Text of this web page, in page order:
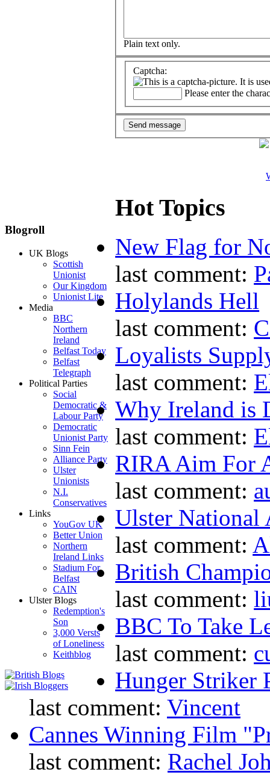
Blogroll
UK Blogs
Scottish
Unionist
Our Kingdom
Unionist Lite
Media
BBC
Northern
Ireland
Belfast Today
Belfast
Telegraph
Political Parties
Social
Democratic &
Labour Party
Democratic
Unionist Party
Sinn Fein
Alliance Party
Ulster
Unionists
N.I.
Conservatives
Links
YouGov UK
Better Union
Northern
Ireland Links
Stadium For
Belfast
CAIN
Ulster Blogs
Redemption's
Son
3,000 Versts
of Loneliness
Keithblog
Plain text only.
Captcha:
Please enter the
Hot Topics
New Flag for
last comment:
Holylands Hell
last comment:
Loyalists
last comment:
Why Ireland is
last comment:
RIRA Aim For
last comment:
Ulster National
last comment:
British
last comment:
BBC To Take
last comment:
Hunger Striker
last comment: Vincent
Cannes Winning Film
last comment: Rachel